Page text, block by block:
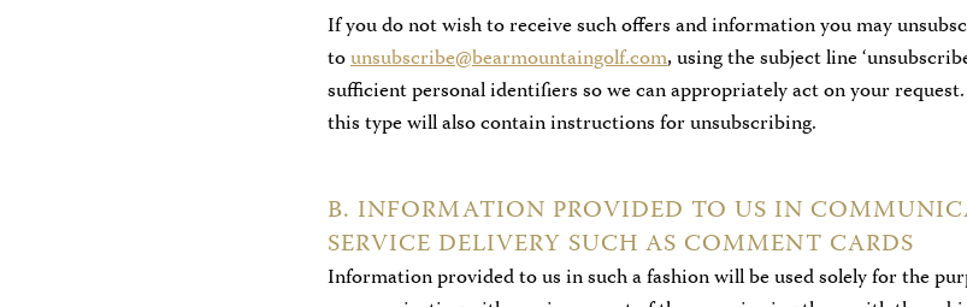
If you do not wish to receive such offers and information you may
tounsubscribe@bearmountaingolf.com, using the subject line
sufficient personal identifiers so we can appropriately act on your
this type will also contain instructions for unsubscribing.
B. INFORMATION PROVIDED TO US IN
SERVICE DELIVERY SUCH AS COMMENT CARDS
Information provided to us in such a fashion will be used solely for the